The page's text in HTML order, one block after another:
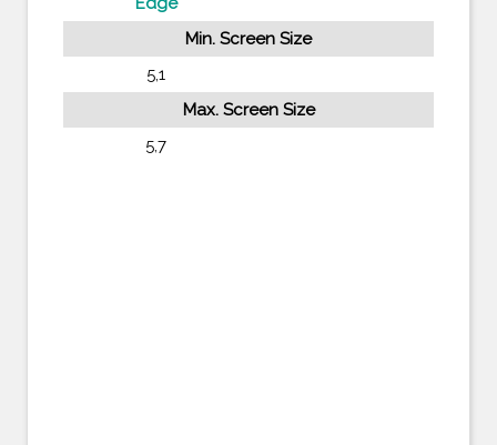
Min. Screen Size
5,1
Max. Screen Size
5,7